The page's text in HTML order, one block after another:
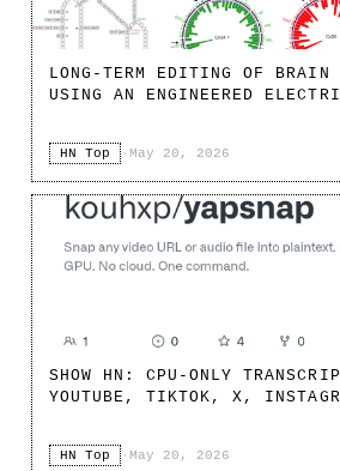
LONG-TERM EDITING OF BRAIN
USING AN ENGINEERED
HN Top · May 20, 2026
SHOW HN: CPU-ONLY
YOUTUBE, TIKTOK, X,
HN Top · May 20, 2026